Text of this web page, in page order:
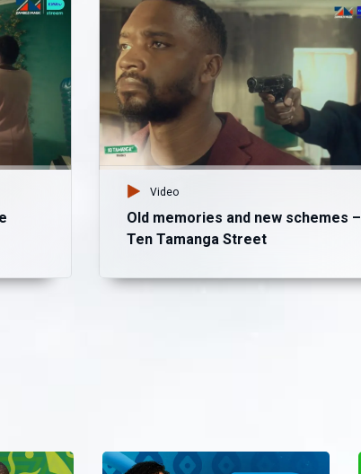
Video
Old memories and new schemes –
Ten Tamanga Street